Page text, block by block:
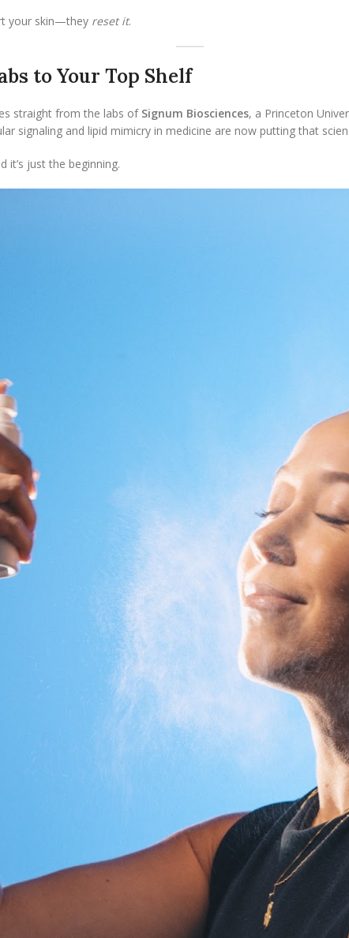
your skin—they reset it.
to Your Top Shelf
straight from the labs of Signum Biosciences, a Princeton
signaling and lipid mimicry in medicine are now putting that
it’s just the beginning.